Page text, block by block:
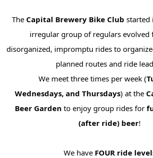
The Capital Brewery Bike Club
irregular group of regulars
disorganized, impromptu rides to
planned routes and ride
We meet three times per week (
Wednesdays, and Thursdays) at the
Beer Garden to enjoy group rides for
(after ride) beer!
We have FOUR ride